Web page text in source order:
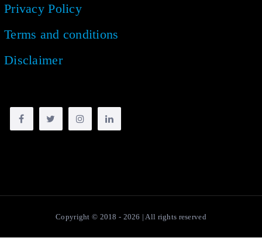
Privacy Policy
Terms and conditions
Disclaimer
Copyright © 2018 - 2026 | All rights reserved